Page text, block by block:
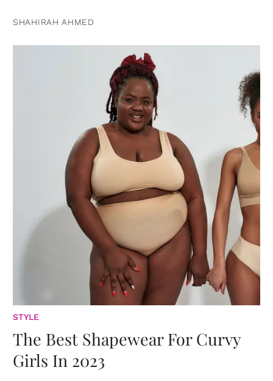
SHAHIRAH AHMED
STYLE
The Best Shapewear For Curvy
Girls In 2023